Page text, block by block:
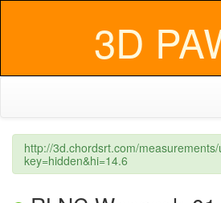
3D
http://3d.chordsrt.com/
key=hidden&hi=14.6